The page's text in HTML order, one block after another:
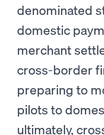
denominated
domestic
merchant
cross-border
preparing to
pilots to
ultimately,